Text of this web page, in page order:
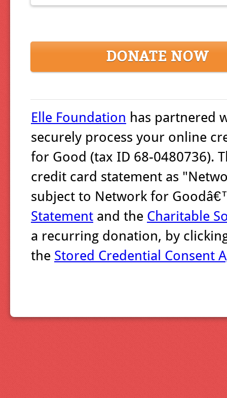
DONATE NOW
Elle Foundation has partnered
securely process your online
for Good (tax ID 68-0480736).
credit card statement as
subject to Network for
Statement and the Charitable
a recurring donation, by
the Stored Credential Consent